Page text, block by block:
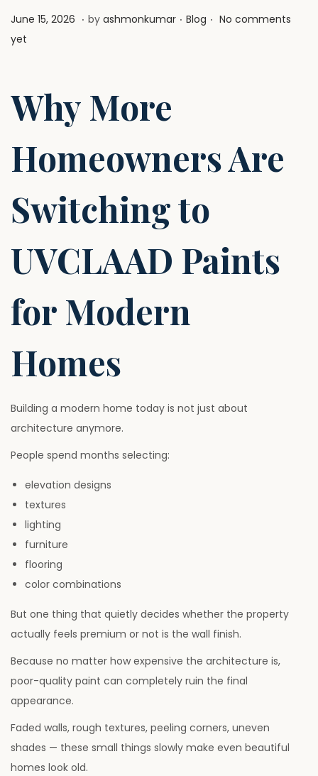
P
o
e
June 15, 2026 J
0
. by ashmonkumar . P
n
Blog . No comments
yet
Why More
Homeowners Are
Switching to
UVCLAAD Paints
for Modern
Homes
Building a modern home today is not just about
architecture anymore.
People spend months selecting:
elevation designs
textures
lighting
furniture
flooring
color combinations
But one thing that quietly decides whether the property
actually feels premium or not is the wall finish.
Because no matter how expensive the architecture is,
poor-quality paint can completely ruin the final
appearance.
Faded walls, rough textures, peeling corners, uneven
shades — these small things slowly make even beautiful
homes look old.